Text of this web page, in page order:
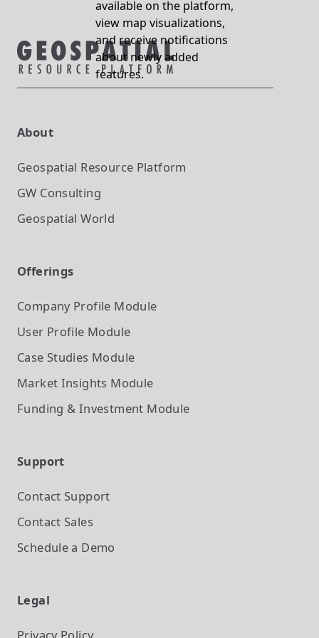
available on the platform,
view map visualizations,
and receive notifications
about newly added
features.
About
Geospatial Resource Platform
GW Consulting
Geospatial World
Offerings
Company Profile Module
User Profile Module
Case Studies Module
Market Insights Module
Funding & Investment Module
Support
Contact Support
Contact Sales
Schedule a Demo
Legal